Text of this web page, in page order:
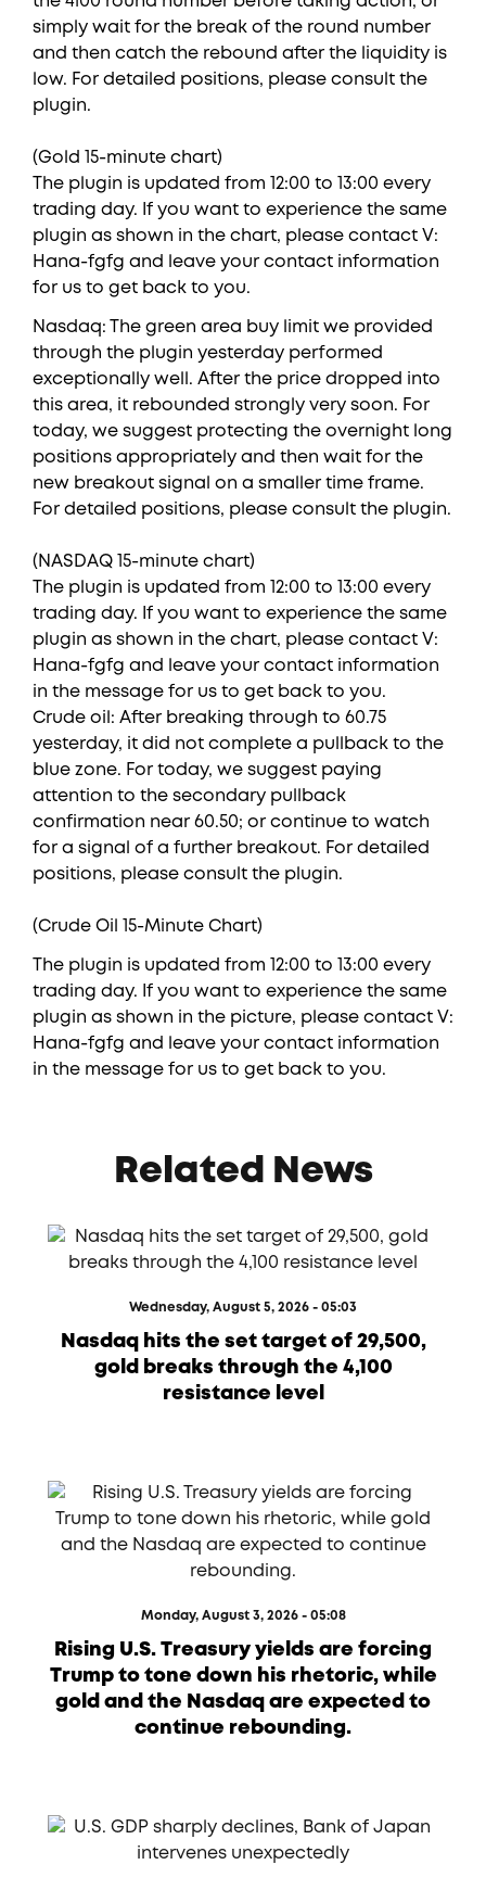
simply wait for the break of the round number
and then catch the rebound after the liquidity is
low. For detailed positions, please consult the
plugin.
(Gold 15-minute chart)
The plugin is updated from 12:00 to 13:00 every
trading day. If you want to experience the same
plugin as shown in the chart, please contact V:
Hana-fgfg and leave your contact information
for us to get back to you.
Nasdaq: The green area buy limit we provided
through the plugin yesterday performed
exceptionally well. After the price dropped into
this area, it rebounded strongly very soon. For
today, we suggest protecting the overnight long
positions appropriately and then wait for the
new breakout signal on a smaller time frame.
For detailed positions, please consult the plugin.
(NASDAQ 15-minute chart)
The plugin is updated from 12:00 to 13:00 every
trading day. If you want to experience the same
plugin as shown in the chart, please contact V:
Hana-fgfg and leave your contact information
in the message for us to get back to you.
Crude oil: After breaking through to 60.75
yesterday, it did not complete a pullback to the
blue zone. For today, we suggest paying
attention to the secondary pullback
confirmation near 60.50; or continue to watch
for a signal of a further breakout. For detailed
positions, please consult the plugin.
(Crude Oil 15-Minute Chart)
The plugin is updated from 12:00 to 13:00 every
trading day. If you want to experience the same
plugin as shown in the picture, please contact V:
Hana-fgfg and leave your contact information
in the message for us to get back to you.
Related News
Wednesday, August 5, 2026 - 05:03
Nasdaq hits the set target of 29,500,
gold breaks through the 4,100
resistance level
Monday, August 3, 2026 - 05:08
Rising U.S. Treasury yields are forcing
Trump to tone down his rhetoric, while
gold and the Nasdaq are expected to
continue rebounding.